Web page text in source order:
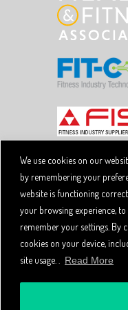
We use cookies on our
by remembering your
website is functioning
your browsing experience,
remember your settings. By
cookies on your device,
site usage. .
Read More
Copyright © 2026
Spivi® is a
and brands are the
Use of this
constitutes